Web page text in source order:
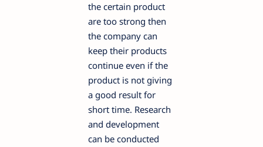
the certain product
are too strong then
the company can
keep their products
continue even if the
product is not giving
a good result for
short time. Research
and development
can be conducted